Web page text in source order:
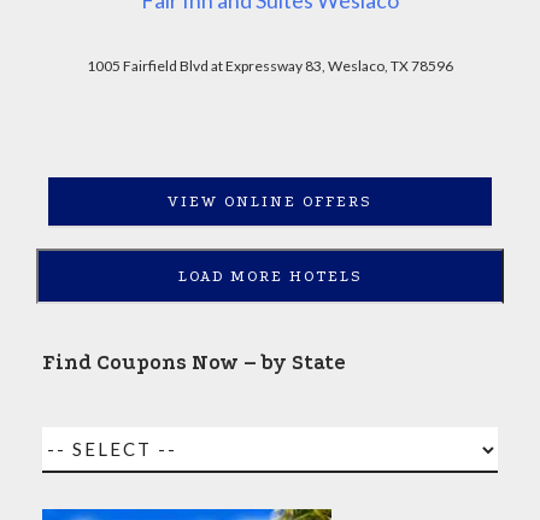
1005 Fairfield Blvd at Expressway 83, Weslaco, TX 78596
VIEW ONLINE OFFERS
LOAD MORE HOTELS
Find Coupons Now – by State